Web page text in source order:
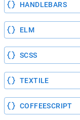
HANDLEBARS
ELM
SCSS
TEXTILE
COFFEESCRIPT